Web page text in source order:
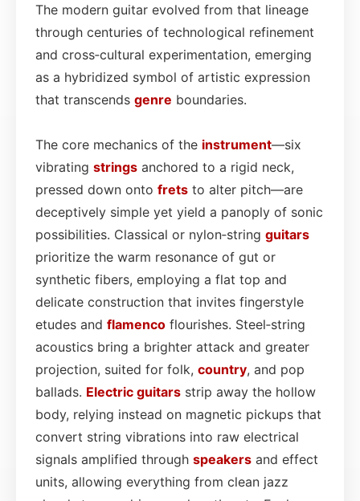
The modern guitar evolved from that lineage
through centuries of technological refinement
and cross‑cultural experimentation, emerging
as a hybridized symbol of artistic expression
that transcends genre boundaries.
The core mechanics of the instrument—six
vibrating strings anchored to a rigid neck,
pressed down onto frets to alter pitch—are
deceptively simple yet yield a panoply of sonic
possibilities. Classical or nylon‑string guitars
prioritize the warm resonance of gut or
synthetic fibers, employing a flat top and
delicate construction that invites fingerstyle
etudes and flamenco flourishes. Steel‑string
acoustics bring a brighter attack and greater
projection, suited for folk, country, and pop
ballads. Electric guitars strip away the hollow
body, relying instead on magnetic pickups that
convert string vibrations into raw electrical
signals amplified through speakers and effect
units, allowing everything from clean jazz